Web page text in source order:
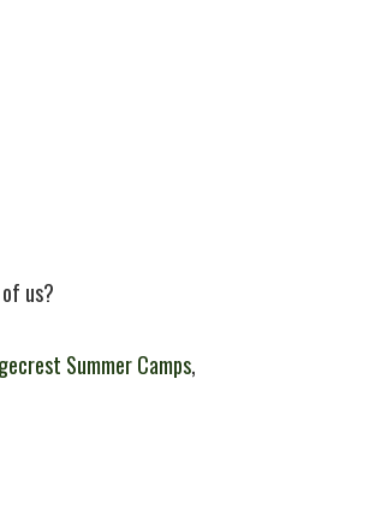
us?
Summer Camps,